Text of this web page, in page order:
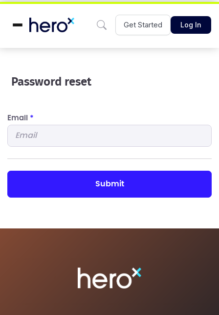
Get Started Log In
Password reset
Email *
submit